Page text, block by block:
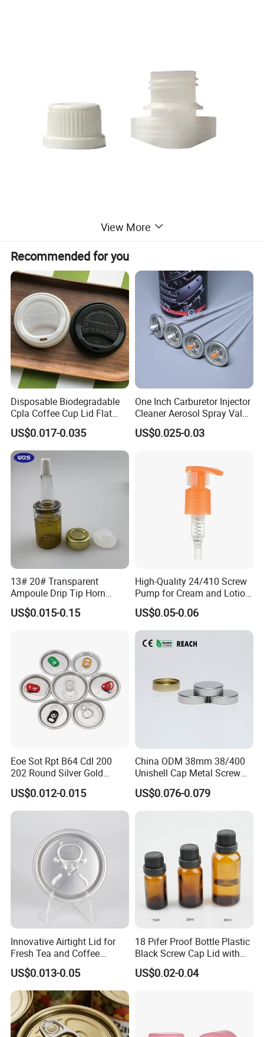
View More
Recommended for you
Disposable Biodegradable
Cpla Coffee Cup Lid Flat
Cover Lid 100% PLA
Material OEM Design Cup
with Lid for Hot Drink
US$0.017-0.035
One Inch Carburetor Injector
Cleaner Aerosol Spray Valve
for Vehicle Carcare Cans
US$0.025-0.03
13# 20# Transparent
Ampoule Drip Tip Horn
Head
US$0.015-0.15
High-Quality 24/410 Screw
Pump for Cream and Lotion
Dispensers
US$0.05-0.06
Eoe Sot Rpt B64 Cdl 200
202 Round Silver Gold
Colored Two Piece Epoxy
Bpani CRV Hollow Ring Pull
Custom Cap Lid Food and
Aluminium End
US$0.012-0.015
China ODM 38mm 38/400
Unishell Cap Metal Screw
Cap for Bottles Tinplate
ISO9001 FDA Compliance
US$0.076-0.079
Innovative Airtight Lid for
Fresh Tea and Coffee
Storage
US$0.013-0.05
18 Pifer Proof Bottle Plastic
Black Screw Cap Lid with
Tapered Inner for 25m
30ml50ml100ml Oil Glass
US$0.02-0.04